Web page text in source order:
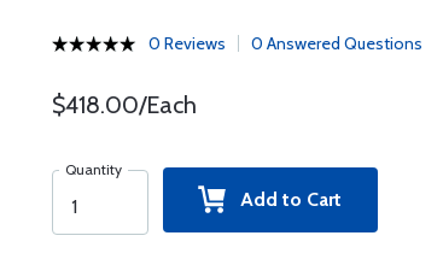
0 Reviews 0 Answered Questions
$418.00/Each
Quantity
Add to Cart